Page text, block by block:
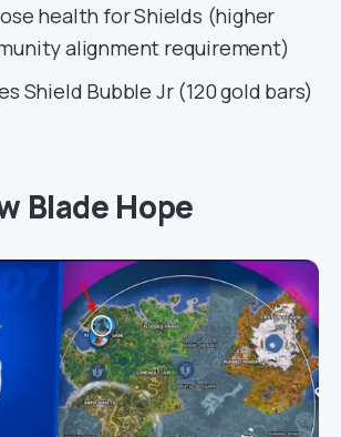
health for Shields (higher
alignment requirement)
Shield Bubble Jr (120 gold bars)
Blade Hope